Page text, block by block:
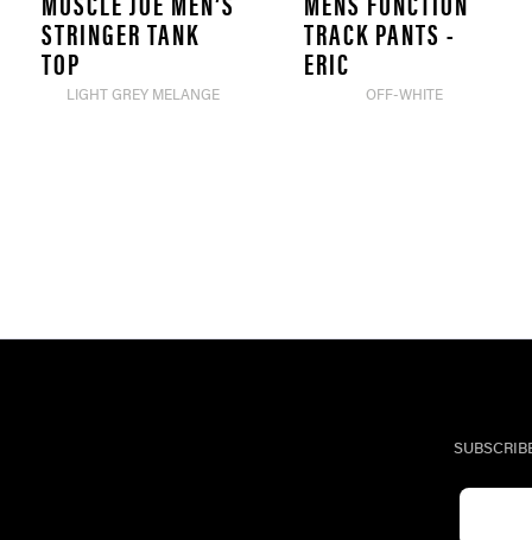
MUSCLE JOE MEN’S
STRINGER TANK
TOP
LIGHT GREY MELANGE
MENS FUNCTION
TRACK PANTS -
ERIC
OFF-WHITE